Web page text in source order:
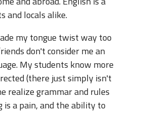
and locals alike.
my tongue twist way too
don't consider me an
My students know more
(there just simply isn't
realize grammar and rules
is a pain, and the ability to